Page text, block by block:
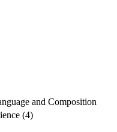
and Composition
(4)